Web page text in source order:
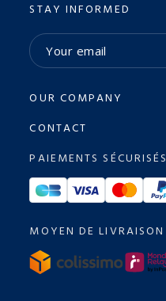
STAY INFORMED
OUR COMPANY
CONTACT
PAIEMENTS SÉCURISÉS
MOYEN DE LIVRAISON